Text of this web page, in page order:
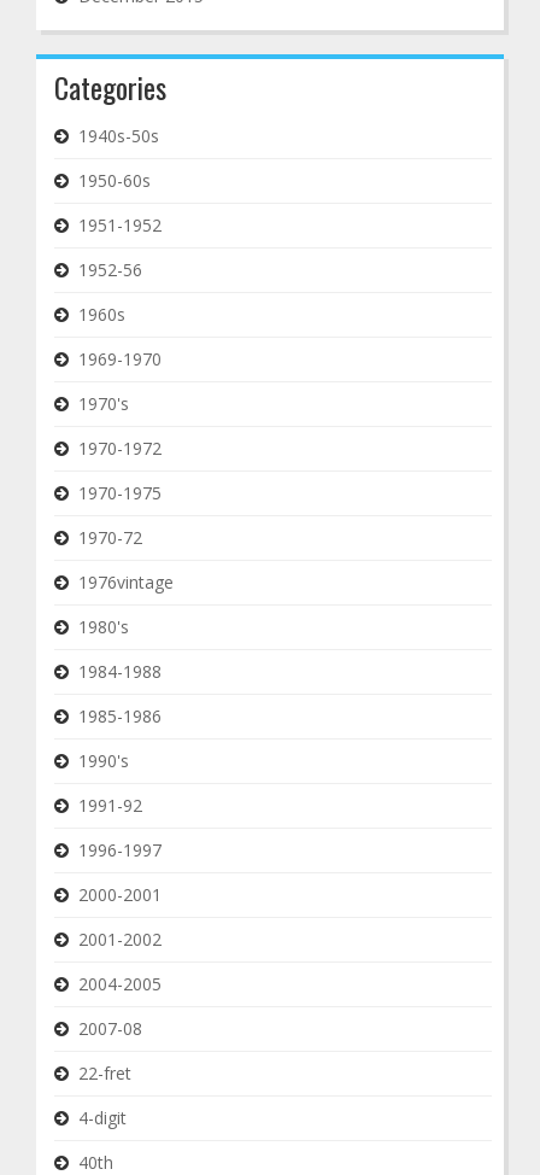
Categories
1940s-50s
1950-60s
1951-1952
1952-56
1960s
1969-1970
1970's
1970-1972
1970-1975
1970-72
1976vintage
1980's
1984-1988
1985-1986
1990's
1991-92
1996-1997
2000-2001
2001-2002
2004-2005
2007-08
22-fret
4-digit
40th